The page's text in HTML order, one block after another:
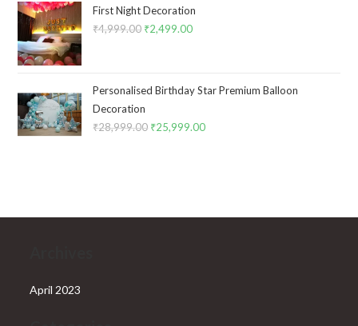
₹8,999.00.₹6,499.00.
First Night Decoration
₹4,999.00 Original
₹4,999.00.
₹2,499.00Current
₹2,499.00.
Personalised Birthday Star Premium Balloon
Decoration
₹28,999.00 Original
₹25,999.00Current
April 2023